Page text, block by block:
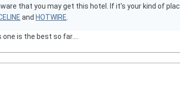
that you may get this hotel. If it's your kind of
and HOTWIRE
is the best so far....